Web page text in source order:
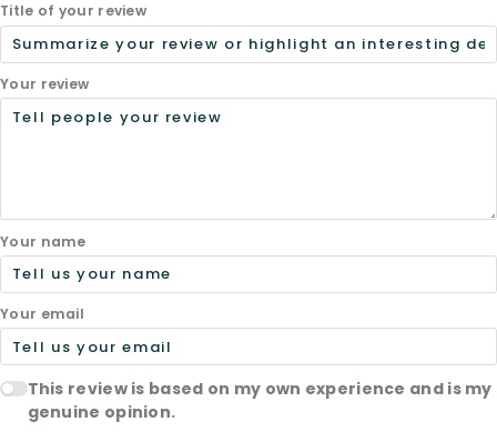
Title of your review
Your review
Your name
Your email
This review is based on my own experience and is my
genuine opinion.